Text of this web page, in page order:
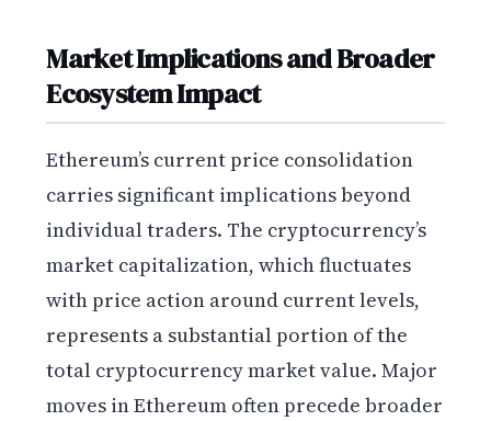
Market Implications and Broader
Ecosystem Impact
Ethereum’s current price consolidation
carries significant implications beyond
individual traders. The cryptocurrency’s
market capitalization, which fluctuates
with price action around current levels,
represents a substantial portion of the
total cryptocurrency market value. Major
moves in Ethereum often precede broader